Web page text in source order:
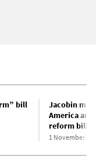
bill
Jacobin
America and
reform bill
1 November